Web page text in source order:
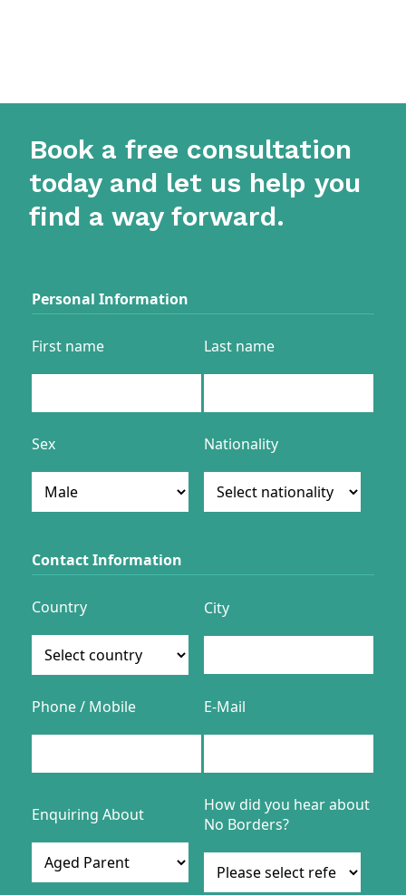
Book a free consultation
today and let us help you
find a way forward.